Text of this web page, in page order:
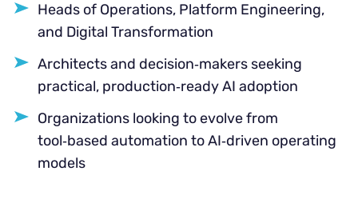
Heads of Operations, Platform Engineering,
and Digital Transformation
Architects and decision‑makers seeking
practical, production‑ready AI adoption
Organizations looking to evolve from
tool‑based automation to AI‑driven operating
models